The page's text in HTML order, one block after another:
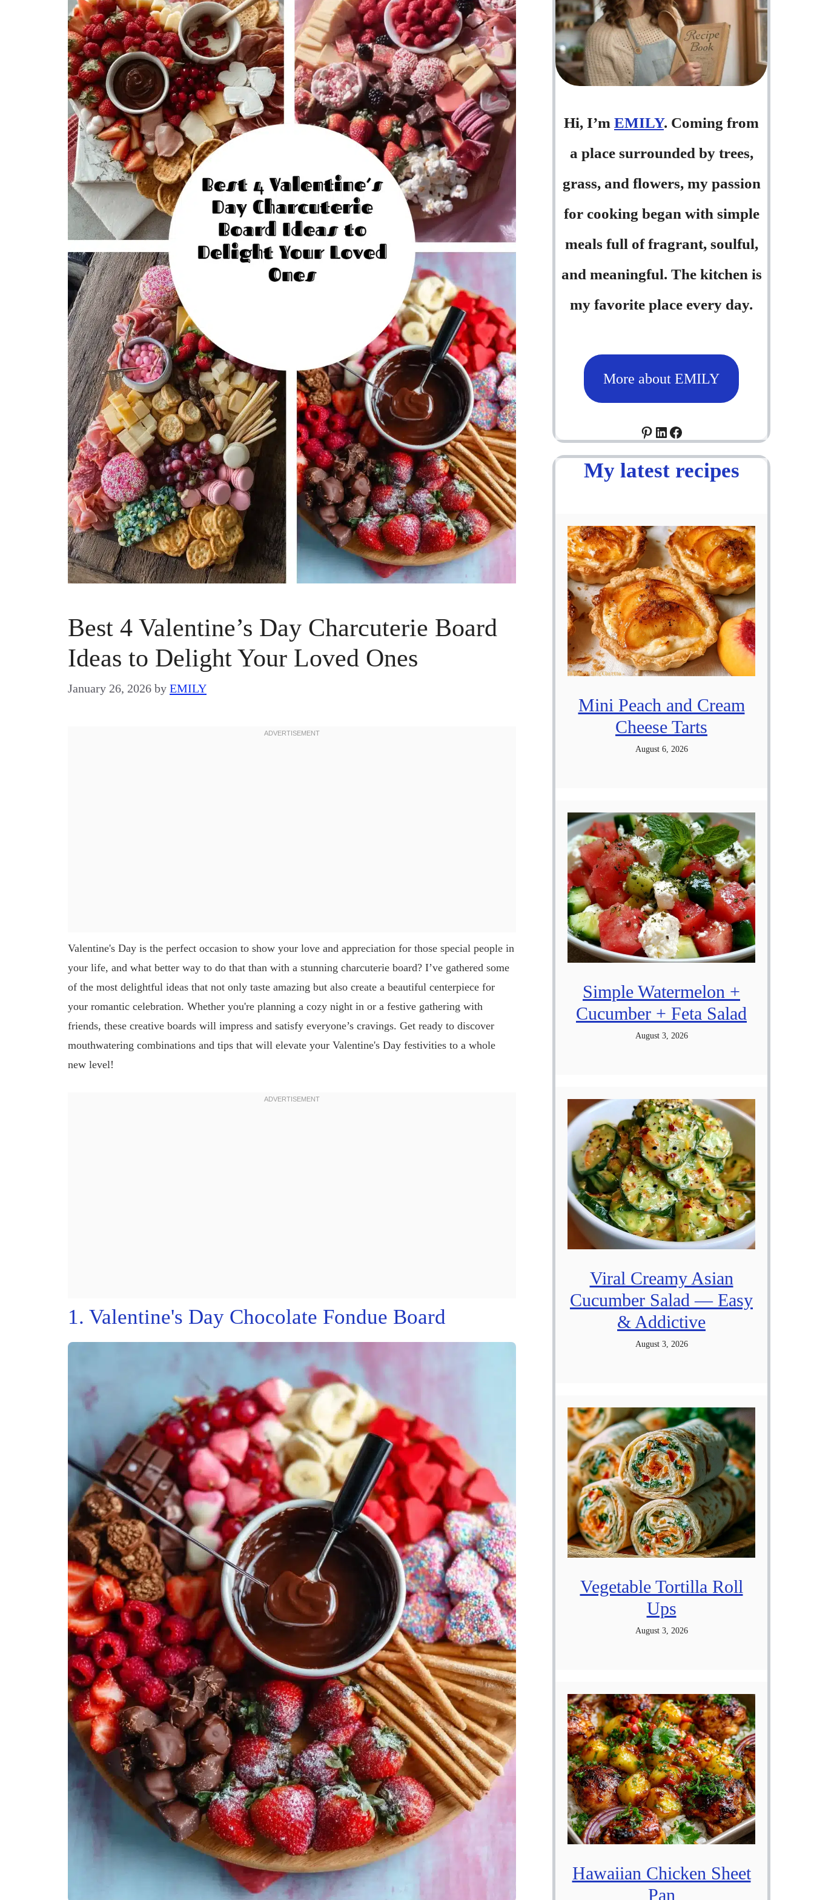
Best 4 Valentine’s Day Charcuterie Board
Ideas to Delight Your Loved Ones
January 26, 2026 by EMILY
Valentine's Day is the perfect occasion to show your love and appreciation for those special people in
your life, and what better way to do that than with a stunning charcuterie board? I’ve gathered some
of the most delightful ideas that not only taste amazing but also create a beautiful centerpiece for
your romantic celebration. Whether you're planning a cozy night in or a festive gathering with
friends, these creative boards will impress and satisfy everyone’s cravings. Get ready to discover
mouthwatering combinations and tips that will elevate your Valentine's Day festivities to a whole
new level!
1. Valentine's Day Chocolate Fondue Board
Hi, I’m EMILY. Coming from
a place surrounded by trees,
grass, and flowers, my passion
for cooking began with simple
meals full of fragrant, soulful,
and meaningful. The kitchen is
my favorite place every day.
More about EMILY
Pinterest
LinkedIn
Facebook
My latest recipes
Mini Peach and Cream
Cheese Tarts
August 6, 2026
Simple Watermelon +
Cucumber + Feta Salad
August 3, 2026
Viral Creamy Asian
Cucumber Salad — Easy
& Addictive
August 3, 2026
Vegetable Tortilla Roll
Ups
August 3, 2026
Hawaiian Chicken Sheet
Pan